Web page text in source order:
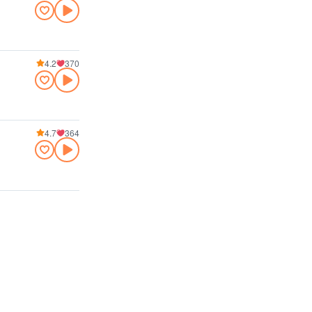
4.2 370
4.7 364